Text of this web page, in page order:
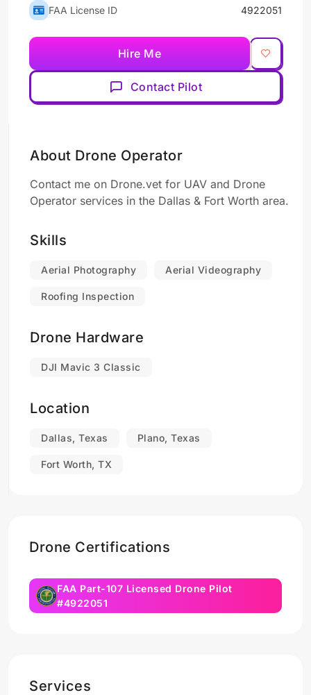
FAA License ID
4922051
Hire Me
Contact Pilot
About Drone Operator
Contact me on Drone.vet for UAV and Drone
Operator services in the Dallas & Fort Worth area.
Skills
Aerial Photography Aerial Videography
Roofing Inspection
Drone Hardware
DJI Mavic 3 Classic
Location
Dallas, Texas Plano, Texas
Fort Worth, TX
Drone Certifications
FAA Part-107 Licensed Drone Pilot
#4922051
Services